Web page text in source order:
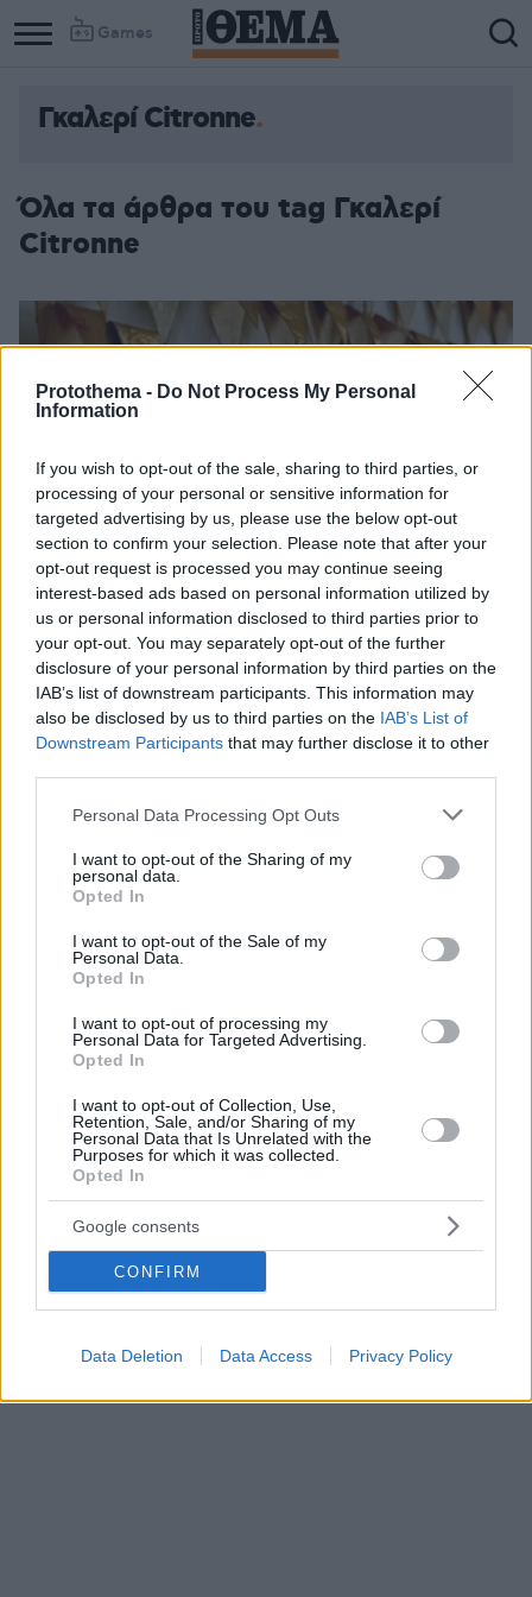
Protothema - Do Not Process My Personal
Information
If you wish to opt-out of the sale, sharing to third parties, or
processing of your personal or sensitive information for
targeted advertising by us, please use the below opt-out
section to confirm your selection. Please note that after your
opt-out request is processed you may continue seeing
interest-based ads based on personal information utilized by
us or personal information disclosed to third parties prior to
your opt-out. You may separately opt-out of the further
disclosure of your personal information by third parties on the
IAB’s list of downstream participants. This information may
also be disclosed by us to third parties on the IAB’s List of
Downstream Participants that may further disclose it to other
Please note that this website/app uses one or more Google
not limited to your visit or usage behaviour. You may click to
grant or deny consent to Google and its third-party tags to
use your data for below specified purposes in below Google
consent section.
Personal Data Processing Opt Outs
I want to opt-out of the Sharing of my
personal data.
Opted In
I want to opt-out of the Sale of my
Personal Data.
Opted In
I want to opt-out of processing my
Personal Data for Targeted Advertising.
Opted In
I want to opt-out of Collection, Use,
Retention, Sale, and/or Sharing of my
Personal Data that Is Unrelated with the
Purposes for which it was collected.
Opted In
Google consents
CONFIRM
Data Deletion Data Access Privacy Policy
Games
Γκαλερί Citronne
Όλα τα άρθρα του tag Γκαλερί
Citronne
Εγκαινιάστηκε η ατομική έκθεση του εικαστικού Νίκου
Ποδιά στην Γκαλερί Citronne
Μία νέα εικαστική πρόταση που ανατρέχει σε
δημοφιλείς συσχετισμούς, από τον κόσμο της
Ιστορίας της Τέχνης
03.11.2025, 19:04 1